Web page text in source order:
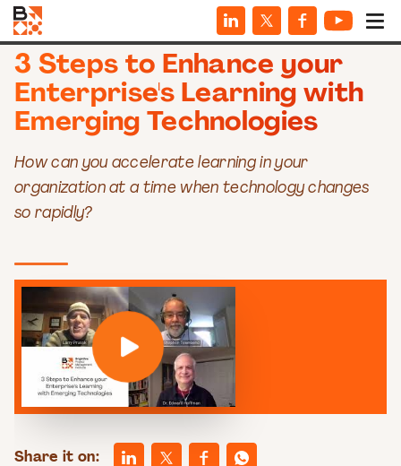
WEBINARS
3 Steps to Enhance your
Enterprise's Learning with
Emerging Technologies
How can you accelerate learning in your
organization at a time when technology changes
so rapidly?
Share it on: